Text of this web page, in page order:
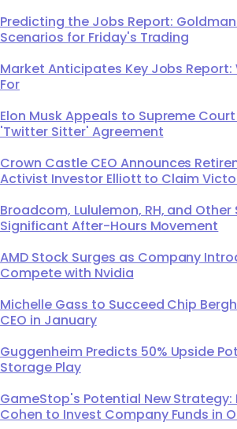
Predicting the Jobs Report:
Scenarios for Friday's Trading
Market Anticipates Key Jobs
For
Elon Musk Appeals to Supreme
'Twitter Sitter' Agreement
Crown Castle CEO Announces
Activist Investor Elliott to Claim
Broadcom, Lululemon, RH, and
Significant After-Hours Movement
AMD Stock Surges as Company
Compete with Nvidia
Michelle Gass to Succeed Chip
CEO in January
Guggenheim Predicts 50% Upside
Storage Play
GameStop's Potential New Strategy:
Cohen to Invest Company Funds in